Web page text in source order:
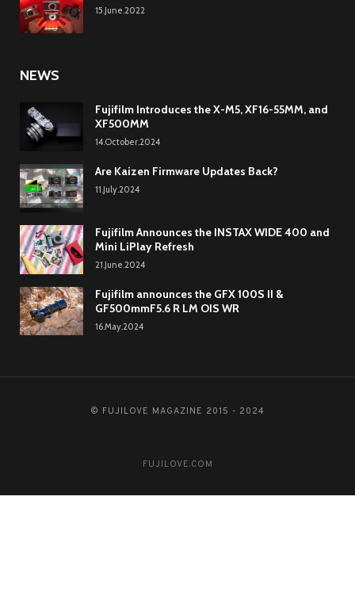
15.June.2022
NEWS
Fujifilm Introduces the X-M5, XF16-55MM, and
XF500MM
14.October.2024
Are Kaizen Firmware Updates Back?
11.July.2024
Fujifilm Announces the INSTAX WIDE 400 and
Mini LiPlay Refresh
21.June.2024
Fujifilm announces the GFX 100S II &
GF500mmF5.6 R LM OIS WR
16.May.2024
© FUJILOVE MAGAZINE 2015 - 2024
FUJILOVE.COM